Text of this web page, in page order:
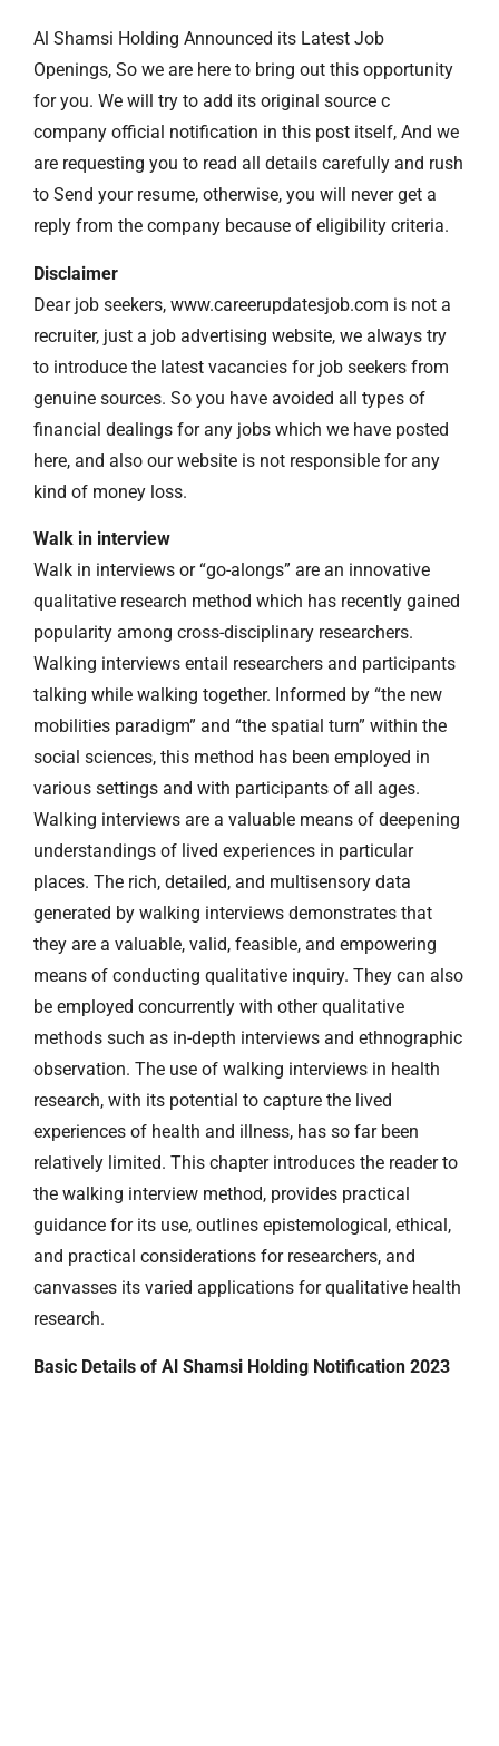
Al Shamsi Holding Announced its Latest Job
Openings, So we are here to bring out this opportunity
for you. We will try to add its original source c
company official notification in this post itself, And we
are requesting you to read all details carefully and rush
to Send your resume, otherwise, you will never get a
reply from the company because of eligibility criteria.
Disclaimer
Dear job seekers, www.careerupdatesjob.com is not a
recruiter, just a job advertising website, we always try
to introduce the latest vacancies for job seekers from
genuine sources. So you have avoided all types of
financial dealings for any jobs which we have posted
here, and also our website is not responsible for any
kind of money loss.
Walk in interview
Walk in interviews or “go-alongs” are an innovative
qualitative research method which has recently gained
popularity among cross-disciplinary researchers.
Walking interviews entail researchers and participants
talking while walking together. Informed by “the new
mobilities paradigm” and “the spatial turn” within the
social sciences, this method has been employed in
various settings and with participants of all ages.
Walking interviews are a valuable means of deepening
understandings of lived experiences in particular
places. The rich, detailed, and multisensory data
generated by walking interviews demonstrates that
they are a valuable, valid, feasible, and empowering
means of conducting qualitative inquiry. They can also
be employed concurrently with other qualitative
methods such as in-depth interviews and ethnographic
observation. The use of walking interviews in health
research, with its potential to capture the lived
experiences of health and illness, has so far been
relatively limited. This chapter introduces the reader to
the walking interview method, provides practical
guidance for its use, outlines epistemological, ethical,
and practical considerations for researchers, and
canvasses its varied applications for qualitative health
research.
Basic Details of Al Shamsi Holding Notification 2023